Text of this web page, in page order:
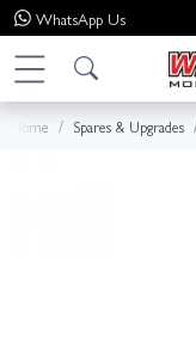
WhatsApp Us
Home Spares & Upgrades